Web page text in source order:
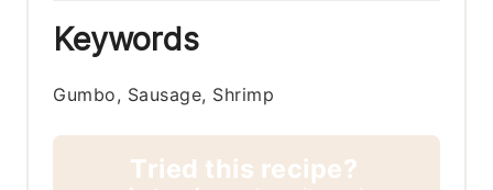
Keywords
Gumbo, Sausage, Shrimp
Tried this recipe?